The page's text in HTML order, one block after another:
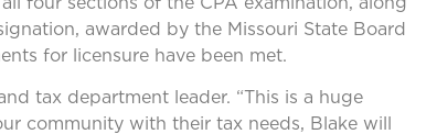
awarded by the Missouri State Board
for licensure have been met.
tax department leader. “This is a huge
community with their tax needs, Blake will